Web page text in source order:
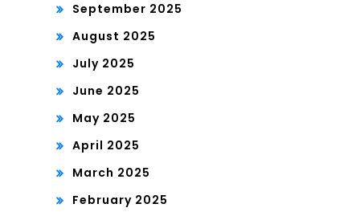
September 2025
August 2025
July 2025
June 2025
May 2025
April 2025
March 2025
February 2025